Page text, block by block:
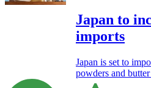
Japan to
imports
Japan is set to
powders and